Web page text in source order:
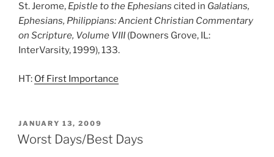
St. Jerome, Epistle to the Ephesians cited in Galatians,
Ephesians, Philippians: Ancient Christian Commentary
on Scripture, Volume VIII (Downers Grove, IL:
InterVarsity, 1999), 133.
HT: Of First Importance
POSTED
ON
JANUARY 13, 2009
Worst Days/Best Days